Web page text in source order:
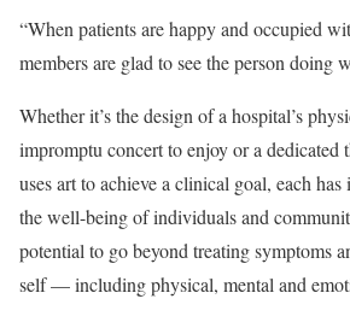
“When patients are happy and occupied
members are glad to see the person doing
Whether it’s the design of a hospital’s
impromptu concert to enjoy or a dedicated
uses art to achieve a clinical goal, each
the well-being of individuals and
potential to go beyond treating symptoms
self — including physical, mental and